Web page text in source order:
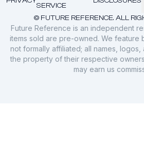
© FUTURE REFERENCE. ALL
SERVICE
Future Reference is an independent
items sold are pre-owned. We feature
not formally affiliated; all names, logos,
the property of their respective
may earn us